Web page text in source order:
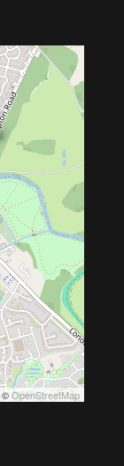
©OpenStreetMap